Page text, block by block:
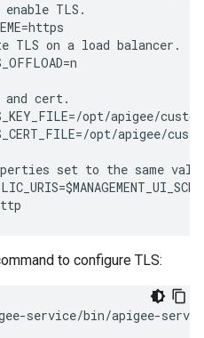
TLS.
TLS on a load balancer.
and cert.
opt/apigee/
opt/apigee/
set to the same
to configure TLS:
service/bin/apigee-